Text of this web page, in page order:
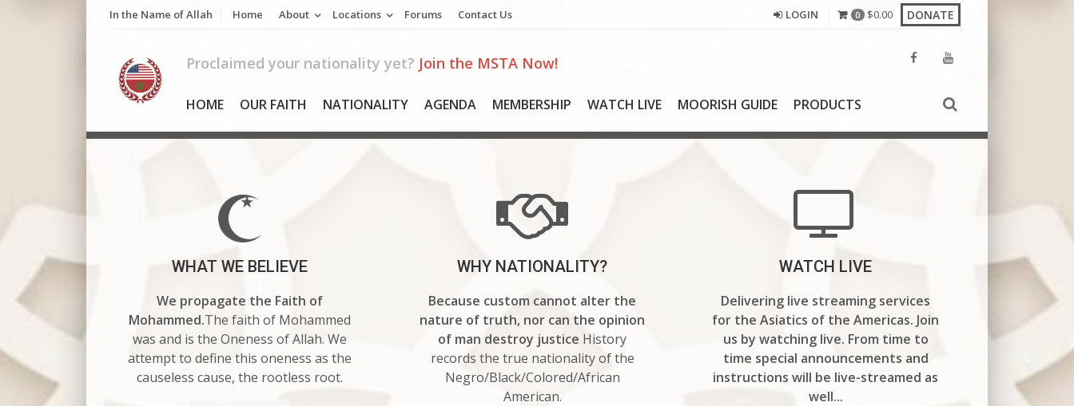
In the Name of Allah Home About Locations Forums Contact Us LOGIN 0 $0.00 DONATE
Proclaimed your nationality yet? Join the MSTA Now!
HOME OUR FAITH NATIONALITY AGENDA MEMBERSHIP WATCH LIVE MOORISH GUIDE PRODUCTS
WHAT WE BELIEVE
We propagate the Faith of
Mohammed.The faith of Mohammed
was and is the Oneness of Allah. We
attempt to define this oneness as the
causeless cause, the rootless root.
WHY NATIONALITY?
Because custom cannot alter the
nature of truth, nor can the opinion
of man destroy justice History
records the true nationality of the
Negro/Black/Colored/African
American.
WATCH LIVE
Delivering live streaming services
for the Asiatics of the Americas. Join
us by watching live. From time to
time special announcements and
instructions will be live-streamed as
well...